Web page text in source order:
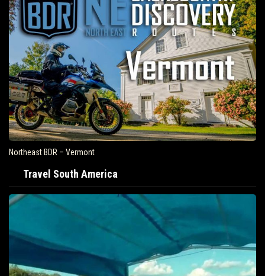
Northeast BDR – Vermont
Travel South America